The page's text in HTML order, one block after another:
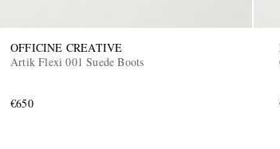
OFFICINE CREATIVE
Artik Flexi 001 Suede Boots
€650